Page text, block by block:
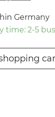
Germany
time: 2-5